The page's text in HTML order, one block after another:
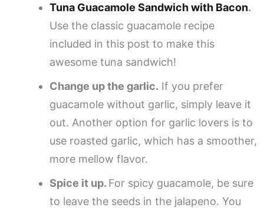
Tuna Guacamole Sandwich with Bacon.
Use the classic guacamole recipe
included in this post to make this
awesome tuna sandwich!
Change up the garlic. If you prefer
guacamole without garlic, simply leave it
out. Another option for garlic lovers is to
use roasted garlic, which has a smoother,
more mellow flavor.
Spice it up. For spicy guacamole, be sure
to leave the seeds in the jalapeno. You